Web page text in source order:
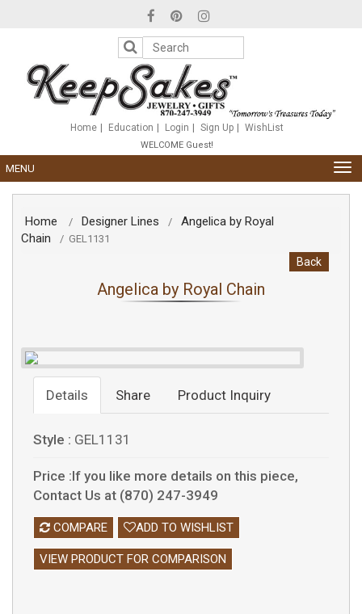
includes
accessibility
Home Education Login Sign Up WishList
WELCOME Guest!
MENU
Home / Designer Lines /
Angelica by Royal
Chain
/ GEL1131
Back
Angelica by Royal Chain
Details Share Product Inquiry
Style : GEL1131
Price :If you like more details on this piece,
Contact Us at (870) 247-3949
COMPARE ADD TO WISHLIST
VIEW PRODUCT FOR COMPARISON